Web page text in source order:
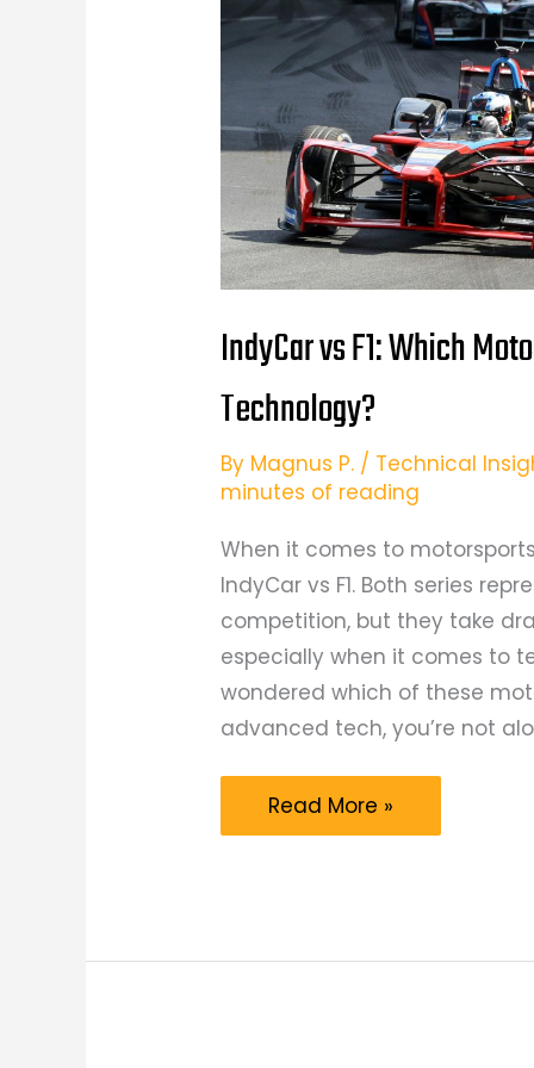
IndyCar vs F1: Which
Technology?
By Magnus P. / Technical
minutes of reading
When it comes to
IndyCar vs F1. Both series
competition, but they take
especially when it comes to
wondered which of these
advanced tech, you’re not
IndyCar
vs
Read More »